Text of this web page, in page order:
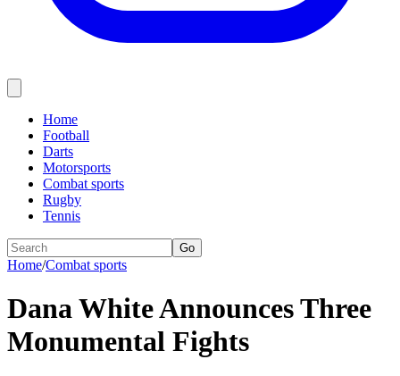
Home
Football
Darts
Motorsports
Combat sports
Rugby
Tennis
Go
Home/Combat sports
Dana White Announces Three
Monumental Fights